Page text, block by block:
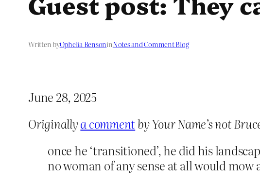
Written byOphelia BensoninNotes and Comment Blog
June 28, 2025
Originallya commentby Your Name’s not
once he ‘transitioned’, he did his
no woman of any sense at all would